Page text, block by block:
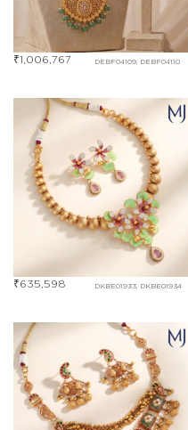
DEBF04109, DEBF04110
₹1,006,767
DKBE01933, DKBE01934
₹635,598